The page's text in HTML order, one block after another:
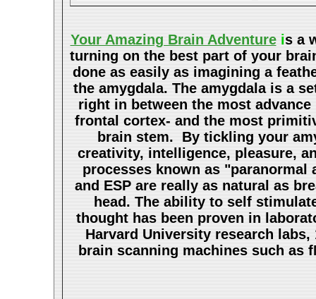
Your Amazing Brain Adventureis a
turning on the best part of your
done as easily as imagining a
the amygdala. The amygdala is a
right in between the most
frontal cortex- and the most
brain stem. By tickling your
creativity, intelligence, pleasure,
processes known as
and ESP are really as natural as
head. The ability to self
thought has been proven in
Harvard University research labs,
brain scanning machines such as